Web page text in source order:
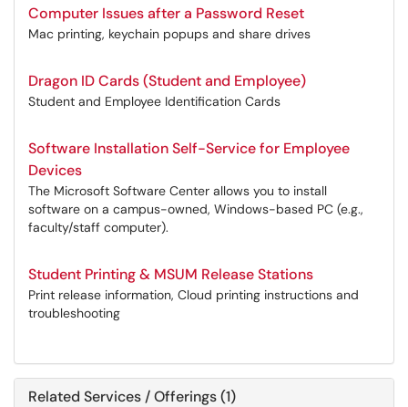
Computer Issues after a Password Reset
Mac printing, keychain popups and share drives
Dragon ID Cards (Student and Employee)
Student and Employee Identification Cards
Software Installation Self-Service for Employee
Devices
The Microsoft Software Center allows you to install
software on a campus-owned, Windows-based PC (e.g.,
faculty/staff computer).
Student Printing & MSUM Release Stations
Print release information, Cloud printing instructions and
troubleshooting
Related Services / Offerings (1)